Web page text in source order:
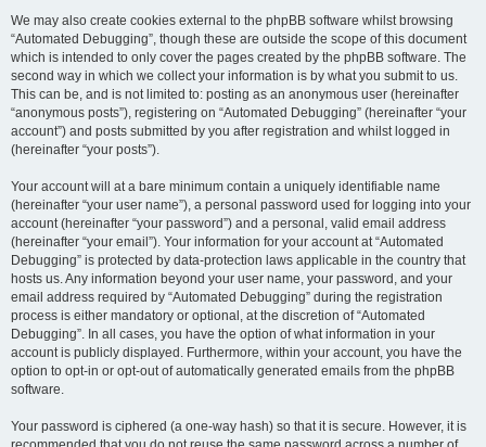
We may also create cookies external to the phpBB software whilst browsing
“Automated Debugging”, though these are outside the scope of this document
which is intended to only cover the pages created by the phpBB software. The
second way in which we collect your information is by what you submit to us.
This can be, and is not limited to: posting as an anonymous user (hereinafter
“anonymous posts”), registering on “Automated Debugging” (hereinafter “your
account”) and posts submitted by you after registration and whilst logged in
(hereinafter “your posts”).
Your account will at a bare minimum contain a uniquely identifiable name
(hereinafter “your user name”), a personal password used for logging into your
account (hereinafter “your password”) and a personal, valid email address
(hereinafter “your email”). Your information for your account at “Automated
Debugging” is protected by data-protection laws applicable in the country that
hosts us. Any information beyond your user name, your password, and your
email address required by “Automated Debugging” during the registration
process is either mandatory or optional, at the discretion of “Automated
Debugging”. In all cases, you have the option of what information in your
account is publicly displayed. Furthermore, within your account, you have the
option to opt-in or opt-out of automatically generated emails from the phpBB
software.
Your password is ciphered (a one-way hash) so that it is secure. However, it is